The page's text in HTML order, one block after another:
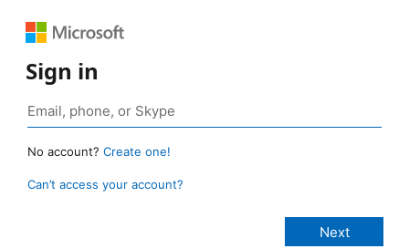
Sign in
No account? Create one!
Can’t access your account?